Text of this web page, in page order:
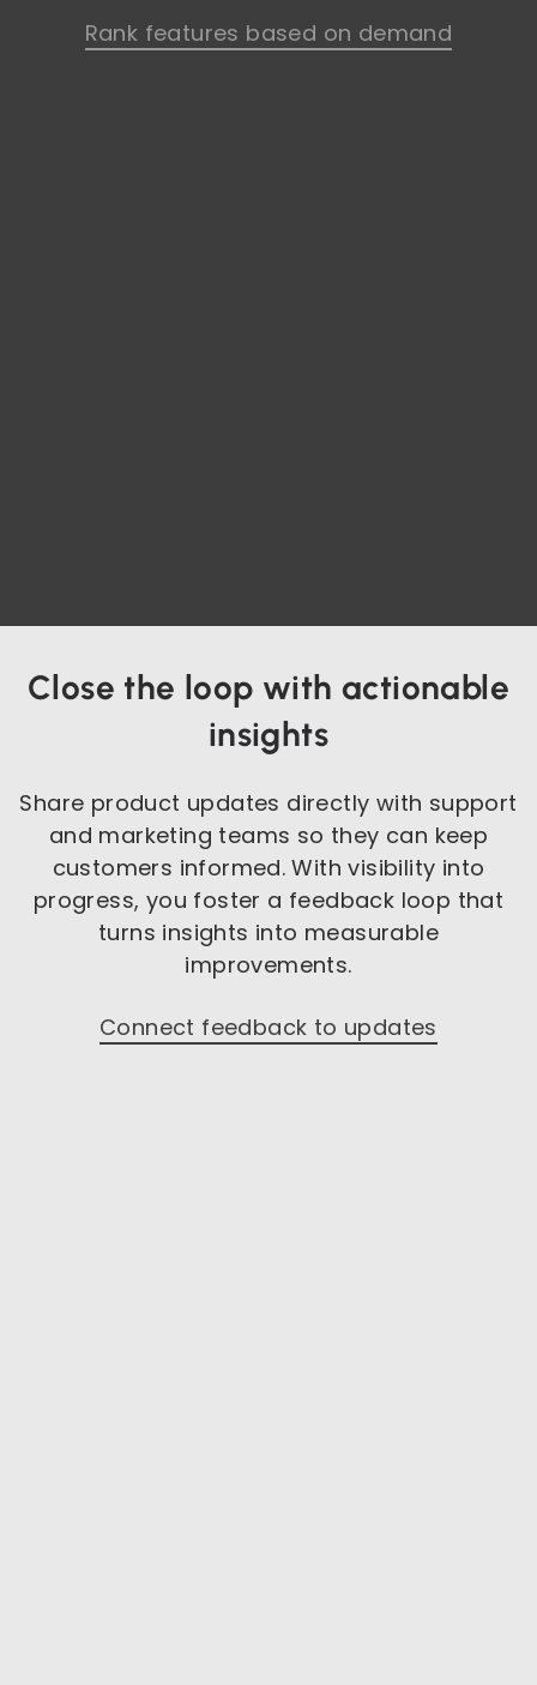
Rank features based on demand
Close the loop with actionable
insights
Share product updates directly with support
and marketing teams so they can keep
customers informed. With visibility into
progress, you foster a feedback loop that
turns insights into measurable
improvements.
Connect feedback to updates